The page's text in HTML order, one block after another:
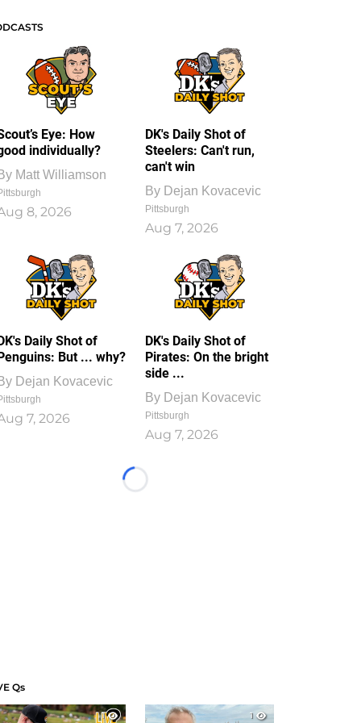
Eye: How
individually?
Matt Williamson
8, 2026
DK's Daily Shot of
Steelers: Can't run,
can't win
By Dejan Kovacevic
Pittsburgh
Aug 7, 2026
Daily Shot of
But ... why?
Dejan Kovacevic
7, 2026
DK's Daily Shot of
Pirates: On the bright
side ...
By Dejan Kovacevic
Pittsburgh
Aug 7, 2026
Loading...
Qs
1
1